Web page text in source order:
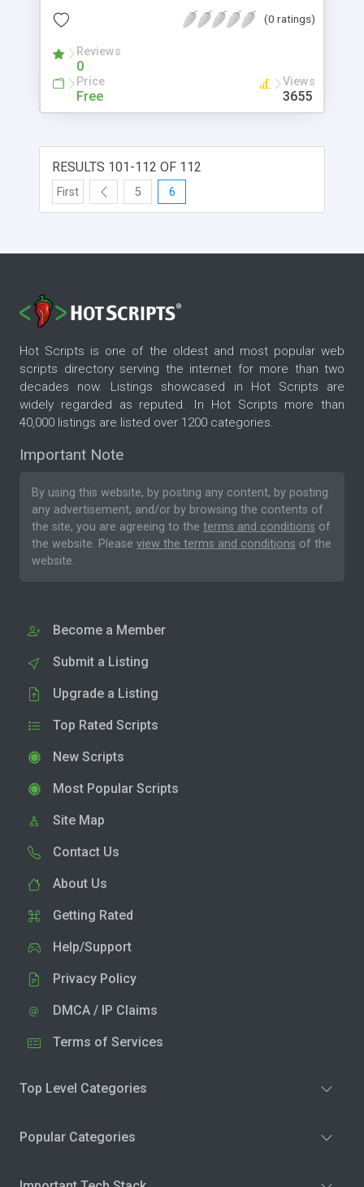
(0 ratings)
Reviews
0
Price
Free
Views
3655
RESULTS 101-112 OF 112
First 5 6
Hot Scripts is one of the oldest and most popular web
scripts directory serving the internet for more than two
decades now. Listings showcased in Hot Scripts are
widely regarded as reputed. In Hot Scripts more than
40,000 listings are listed over 1200 categories.
Important Note
By using this website, by posting any content, by posting
any advertisement, and/or by browsing the contents of
the site, you are agreeing to the terms and conditions of
the website. Please view the terms and conditions of the
website.
Become a Member
Submit a Listing
Upgrade a Listing
Top Rated Scripts
New Scripts
Most Popular Scripts
Site Map
Contact Us
About Us
Getting Rated
Help/Support
Privacy Policy
DMCA / IP Claims
Terms of Services
Top Level Categories
Popular Categories